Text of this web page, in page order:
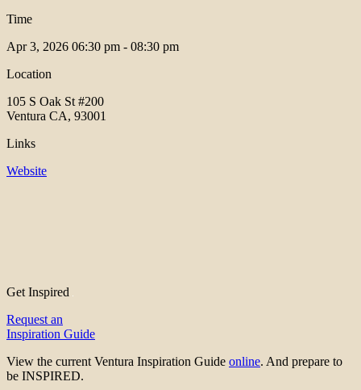
Time
Apr 3, 2026 06:30 pm - 08:30 pm
Location
105 S Oak St #200
Ventura CA, 93001
Links
Website
Get Inspired
Request an
Inspiration Guide
View the current Ventura Inspiration Guide online. And prepare to
be INSPIRED.